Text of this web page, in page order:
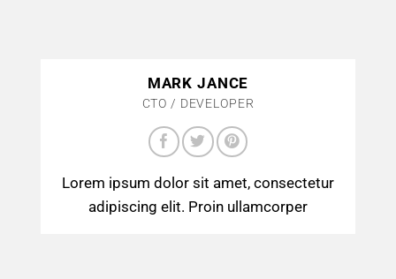
MARK JANCE
CTO / DEVELOPER
Lorem ipsum dolor sit amet, consectetur
adipiscing elit. Proin ullamcorper